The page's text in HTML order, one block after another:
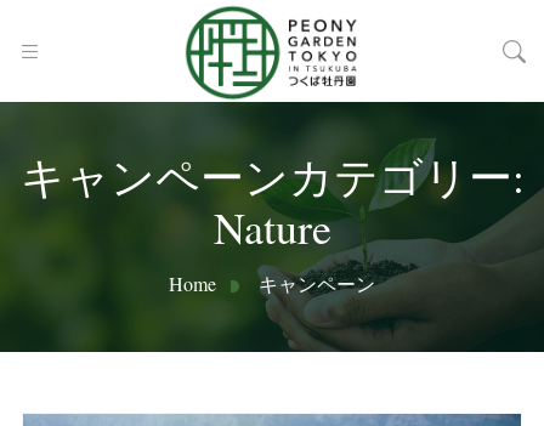
キャンペーンカテゴリー:
Nature
Home キャンペーン